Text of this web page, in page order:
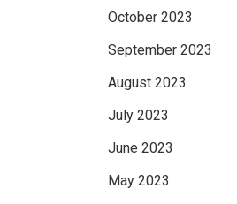
October 2023
September 2023
August 2023
July 2023
June 2023
May 2023